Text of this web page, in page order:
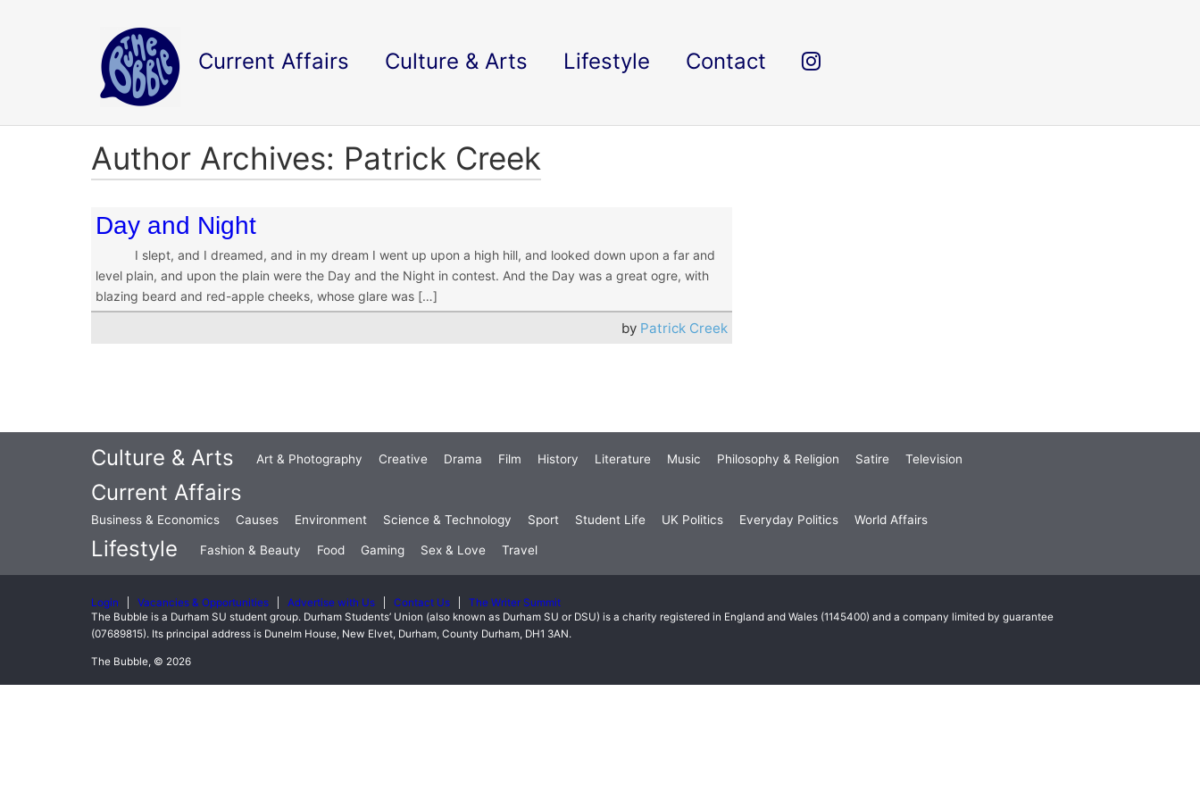
Current Affairs Culture & Arts Lifestyle Contact
Author Archives: Patrick Creek
Day and Night
I slept, and I dreamed, and in my dream I went up upon a high hill, and looked down upon a far and
level plain, and upon the plain were the Day and the Night in contest. And the Day was a great ogre, with
blazing beard and red-apple cheeks, whose glare was […]
by Patrick Creek
Culture & Arts Art & Photography Creative Drama Film History Literature Music Philosophy & Religion Satire Television
Current Affairs
Business & Economics Causes Environment Science & Technology Sport Student Life UK Politics Everyday Politics World Affairs
Lifestyle Fashion & Beauty Food Gaming Sex & Love Travel
Login Vacancies & Opportunities Advertise with Us Contact Us
The Writer Summit
The Bubble is a Durham SU student group. Durham Students’ Union (also known as Durham SU or DSU) is a charity registered in England and Wales (1145400) and a company limited by guarantee
(07689815). Its principal address is Dunelm House, New Elvet, Durham, County Durham, DH1 3AN.
The Bubble, © 2026